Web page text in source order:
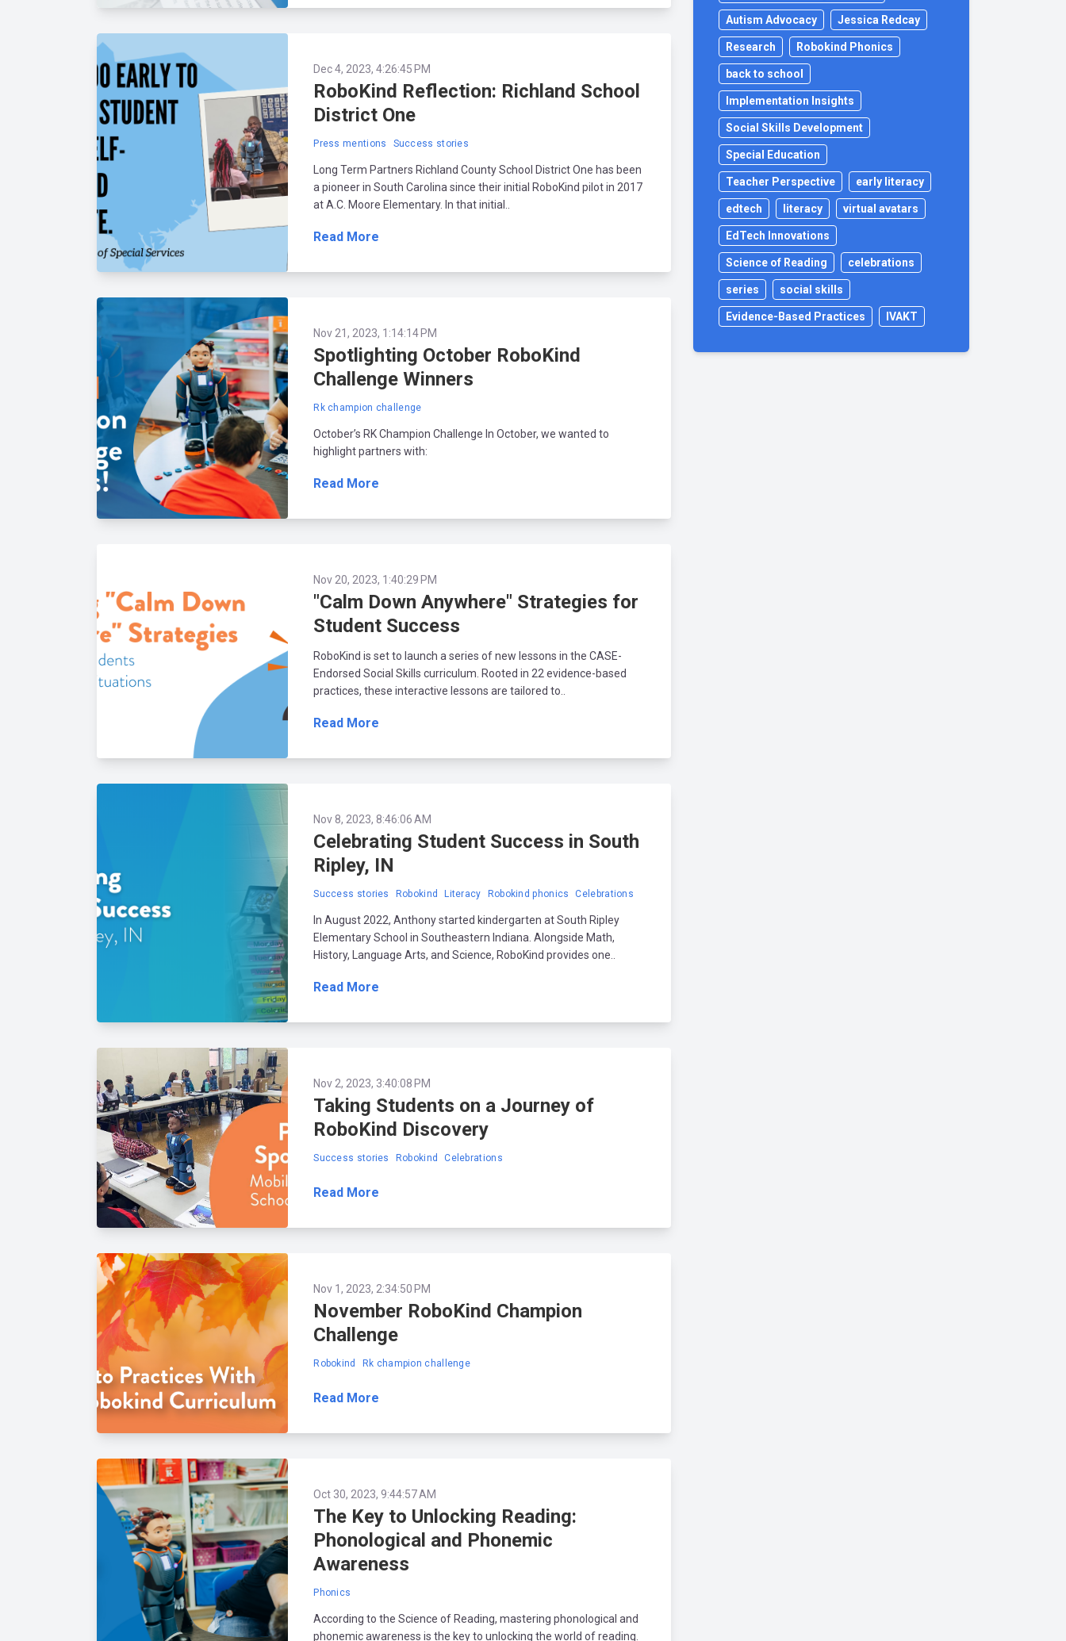
Dec 4, 2023, 4:26:45 PM
RoboKind Reflection: Richland School
District One
Press mentions Success stories
Long Term Partners Richland County School District One has been
a pioneer in South Carolina since their initial RoboKind pilot in 2017
at A.C. Moore Elementary. In that initial..
Read More
Nov 21, 2023, 1:14:14 PM
Spotlighting October RoboKind
Challenge Winners
Rk champion challenge
October’s RK Champion Challenge In October, we wanted to
highlight partners with:
Read More
Nov 20, 2023, 1:40:29 PM
"Calm Down Anywhere" Strategies for
Student Success
RoboKind is set to launch a series of new lessons in the CASE-
Endorsed Social Skills curriculum. Rooted in 22 evidence-based
practices, these interactive lessons are tailored to..
Read More
Nov 8, 2023, 8:46:06 AM
Celebrating Student Success in South
Ripley, IN
Success stories Robokind Literacy Robokind phonics Celebrations
In August 2022, Anthony started kindergarten at South Ripley
Elementary School in Southeastern Indiana. Alongside Math,
History, Language Arts, and Science, RoboKind provides one..
Read More
Nov 2, 2023, 3:40:08 PM
Taking Students on a Journey of
RoboKind Discovery
Success stories Robokind Celebrations
Read More
Nov 1, 2023, 2:34:50 PM
November RoboKind Champion
Challenge
Robokind Rk champion challenge
Read More
Oct 30, 2023, 9:44:57 AM
The Key to Unlocking Reading:
Phonological and Phonemic
Awareness
Phonics
According to the Science of Reading, mastering phonological and
phonemic awareness is the key to unlocking the world of reading.
Autism Advocacy Jessica Redcay
Research Robokind Phonics
back to school
Implementation Insights
Social Skills Development
Special Education
Teacher Perspective early literacy
edtech literacy virtual avatars
EdTech Innovations
Science of Reading celebrations
series social skills
Evidence-Based Practices IVAKT